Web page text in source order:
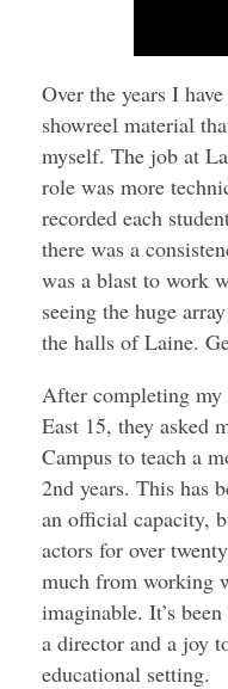
Over the years I
showreel material
myself. The job at
role was more
recorded each
there was a
was a blast to work
seeing the huge
the halls of Laine.
After completing
East 15, they asked
Campus to teach a
2nd years. This has
an official capacity,
actors for over
much from working
imaginable. It’s
a director and a joy
educational setting.